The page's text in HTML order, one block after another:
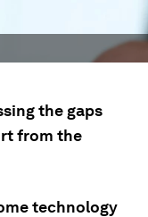
the gaps
from the
technology